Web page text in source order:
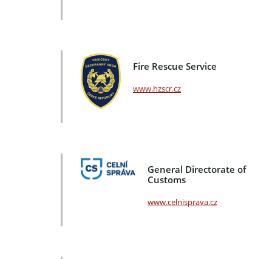
Fire Rescue Service
www.hzscr.cz
General Directorate of
Customs
www.celnisprava.cz